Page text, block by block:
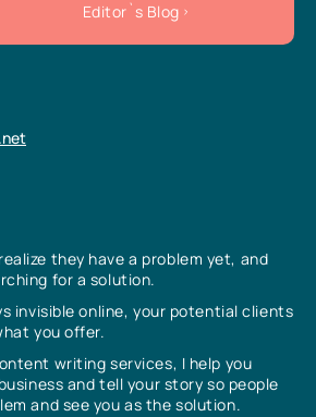
they have a problem yet, and
for a solution.
invisible online, your potential clients
you offer.
writing services, I help you
and tell your story so people
and see you as the solution.
Editor`s Blog